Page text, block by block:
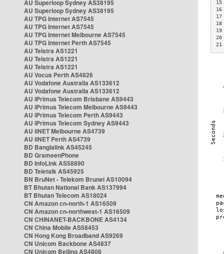
AU Superloop Sydney AS38195
AU Superloop Sydney AS38195
AU TPG Internet AS7545
AU TPG Internet AS7545
AU TPG Internet Melbourne AS7545
AU TPG Internet Perth AS7545
AU Telstra AS1221
AU Telstra AS1221
AU Telstra AS1221
AU Vocus Perth AS4826
AU Vodafone Australia AS133612
AU Vodafone Australia AS133612
AU iPrimus Telecom Brisbane AS9443
AU iPrimus Telecom Melbourne AS9443
AU iPrimus Telecom Perth AS9443
AU iPrimus Telecom Sydney AS9443
AU iiNET Melbourne AS4739
AU iiNET Perth AS4739
BD Banglalink AS45245
BD GrameenPhone
BD InfoLink AS58890
BD Teletalk AS45925
BN BruNet - Telekom Brunei AS10094
BT Bhutan National Bank AS137994
BT Bhutan Telecom AS18024
CN Amazon cn-north-1 AS16509
CN Amazon cn-northwest-1 AS16509
CN CHINANET-BACKBONE AS4134
CN China Mobile AS58453
CN Hong Kong Broadband AS9269
CN Unicom Backbone AS4837
CN Unicom Beijing AS4808